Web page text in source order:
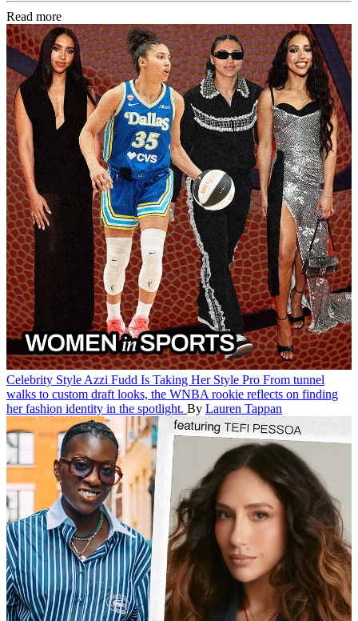
Read more
Celebrity Style Azzi Fudd Is Taking Her Style Pro From tunnel
walks to custom draft looks, the WNBA rookie reflects on finding
her fashion identity in the spotlight. By Lauren Tappan